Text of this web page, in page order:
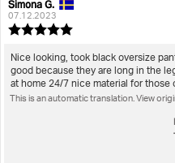
Review
author:
Simona G.
07.12.2023
5.0
out
of
Review
text:
Nice looking, took black oversize
good because they are long in the
at home 24/7 nice material for those
This is an automatic translation. View